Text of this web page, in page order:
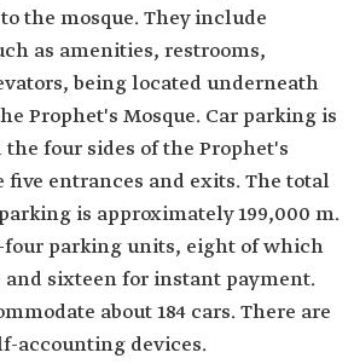
the mosque. They include
as amenities, restrooms,
being located underneath
Prophet's Mosque. Car parking is
four sides of the Prophet's
five entrances and exits. The total
is approximately 199,000 m.
parking units, eight of which
and sixteen for instant payment.
about 184 cars. There are
accounting devices.